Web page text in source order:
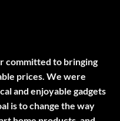
committed to bringing
prices. We were
and enjoyable gadgets
is to change the way